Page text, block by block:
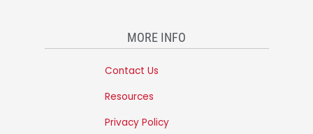
MORE INFO
Contact Us
Resources
Privacy Policy